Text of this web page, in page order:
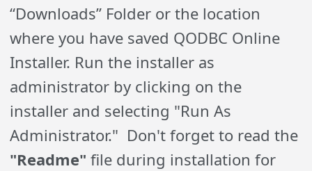
“Downloads” Folder or the location
where you have saved QODBC Online
Installer. Run the installer as
administrator by clicking on the
installer and selecting "Run As
Administrator." Don't forget to read the
"Readme" file during installation for